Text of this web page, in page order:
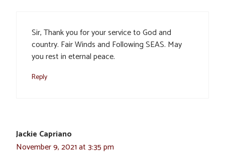
Sir, Thank you for your service to God and
country. Fair Winds and Following SEAS. May
you rest in eternal peace.
Reply
Jackie Capriano
November 9, 2021 at 3:35 pm